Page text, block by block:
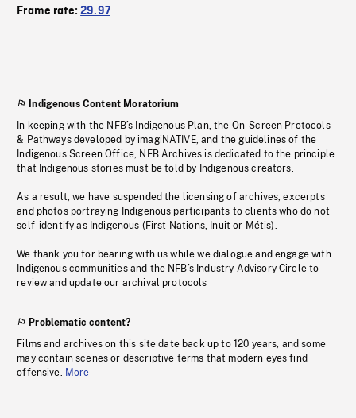
Frame rate:29.97
Indigenous Content Moratorium
In keeping with the NFB’s Indigenous Plan, the On-Screen Protocols
& Pathways developed by imagiNATIVE, and the guidelines of the
Indigenous Screen Office, NFB Archives is dedicated to the principle
that Indigenous stories must be told by Indigenous creators.
As a result, we have suspended the licensing of archives, excerpts
and photos portraying Indigenous participants to clients who do not
self-identify as Indigenous (First Nations, Inuit or Métis).
We thank you for bearing with us while we dialogue and engage with
Indigenous communities and the NFB’s Industry Advisory Circle to
review and update our archival protocols
Problematic content?
Films and archives on this site date back up to 120 years, and some
may contain scenes or descriptive terms that modern eyes find
offensive. More